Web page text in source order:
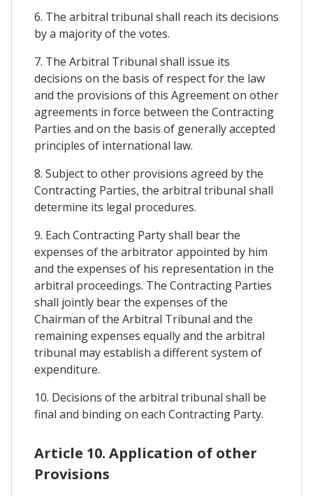
6. The arbitral tribunal shall reach its decisions
by a majority of the votes.
7. The Arbitral Tribunal shall issue its
decisions on the basis of respect for the law
and the provisions of this Agreement on other
agreements in force between the Contracting
Parties and on the basis of generally accepted
principles of international law.
8. Subject to other provisions agreed by the
Contracting Parties, the arbitral tribunal shall
determine its legal procedures.
9. Each Contracting Party shall bear the
expenses of the arbitrator appointed by him
and the expenses of his representation in the
arbitral proceedings. The Contracting Parties
shall jointly bear the expenses of the
Chairman of the Arbitral Tribunal and the
remaining expenses equally and the arbitral
tribunal may establish a different system of
expenditure.
10. Decisions of the arbitral tribunal shall be
final and binding on each Contracting Party.
Article 10. Application of other
Provisions